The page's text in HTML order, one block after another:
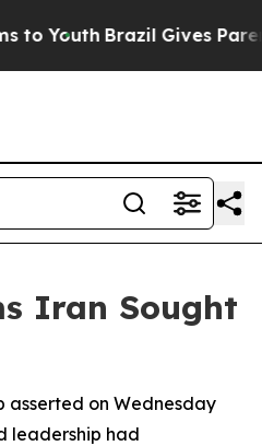
to Youth Brazil Gives
Iran Sought
asserted on Wednesday
leadership had